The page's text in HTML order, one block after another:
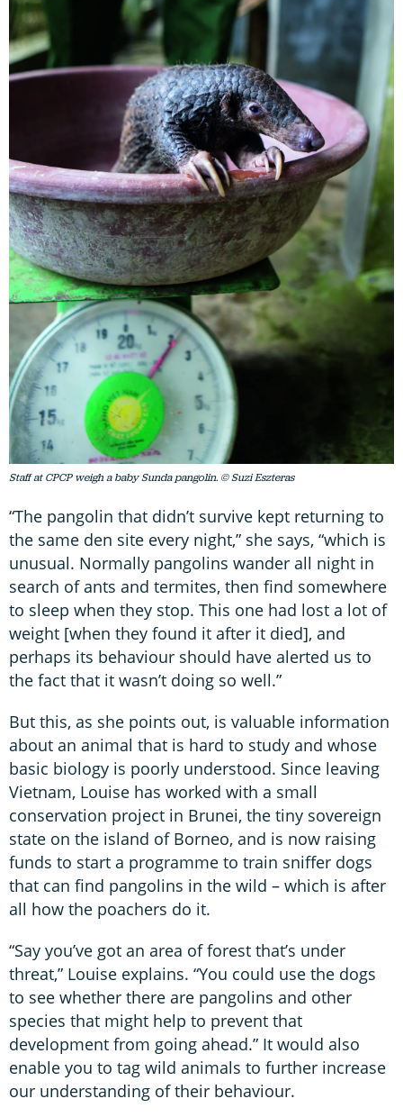
Staff at CPCP weigh a baby Sunda pangolin. © Suzi Eszteras
“The pangolin that didn’t survive kept returning to
the same den site every night,” she says, “which is
unusual. Normally pangolins wander all night in
search of ants and termites, then find somewhere
to sleep when they stop. This one had lost a lot of
weight [when they found it after it died], and
perhaps its behaviour should have alerted us to
the fact that it wasn’t doing so well.”
But this, as she points out, is valuable information
about an animal that is hard to study and whose
basic biology is poorly understood. Since leaving
Vietnam, Louise has worked with a small
conservation project in Brunei, the tiny sovereign
state on the island of Borneo, and is now raising
funds to start a programme to train sniffer dogs
that can find pangolins in the wild – which is after
all how the poachers do it.
“Say you’ve got an area of forest that’s under
threat,” Louise explains. “You could use the dogs
to see whether there are pangolins and other
species that might help to prevent that
development from going ahead.” It would also
enable you to tag wild animals to further increase
our understanding of their behaviour.